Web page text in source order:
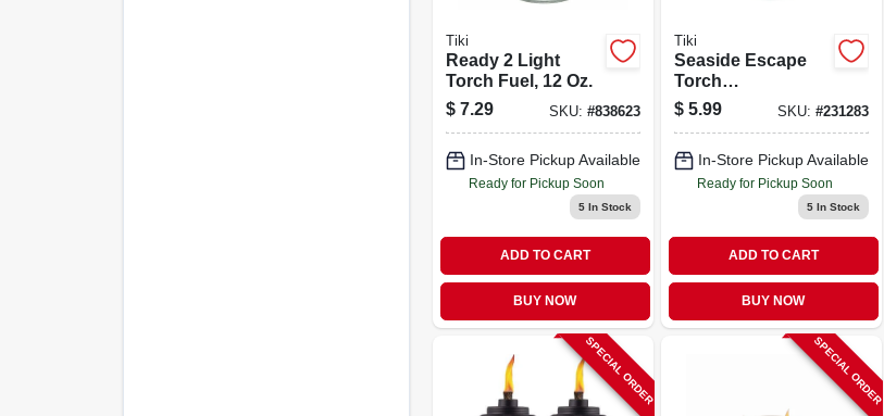
Tiki
Ready 2 Light
Torch Fuel, 12 Oz.
$ 7.29 SKU: #838623
In-Store Pickup Available
Ready for Pickup Soon
5In Stock
ADD TO CART
BUY NOW
Tiki
Seaside Escape
Torch
Replacement Metal
Canister, 12 Oz.
$ 5.99 SKU: #231283
In-Store Pickup Available
Ready for Pickup Soon
5 In Stock
ADD TO CART
BUY NOW
SPECIAL ORDER SPECIAL ORDER